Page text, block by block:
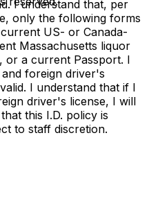
I understand that, per
only the following forms
US- or Canada-
Massachusetts liquor
or a current Passport. I
foreign driver's
I understand that if I
driver's license, I will
this I.D. policy is
to staff discretion.